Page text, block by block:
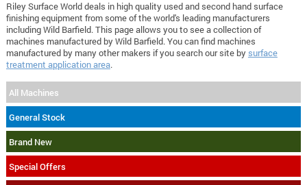
Riley Surface World deals in high quality used and second hand surface
finishing equipment from some of the world's leading manufacturers
including Wild Barfield. This page allows you to see a collection of
machines manufactured by Wild Barfield. You can find machines
manufactured by many other makers if you search our site by surface
treatment application area.
All Machines
General Stock
Brand New
Special Offers